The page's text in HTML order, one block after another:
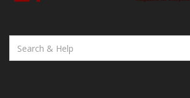
Search
for: